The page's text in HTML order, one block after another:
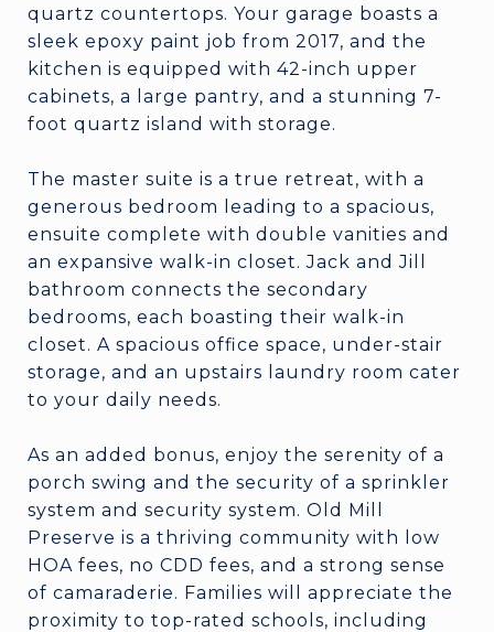
quartz countertops. Your garage boasts a
sleek epoxy paint job from 2017, and the
kitchen is equipped with 42-inch upper
cabinets, a large pantry, and a stunning 7-
foot quartz island with storage.
The master suite is a true retreat, with a
generous bedroom leading to a spacious,
ensuite complete with double vanities and
an expansive walk-in closet. Jack and Jill
bathroom connects the secondary
bedrooms, each boasting their walk-in
closet. A spacious office space, under-stair
storage, and an upstairs laundry room cater
to your daily needs.
As an added bonus, enjoy the serenity of a
porch swing and the security of a sprinkler
system and security system. Old Mill
Preserve is a thriving community with low
HOA fees, no CDD fees, and a strong sense
of camaraderie. Families will appreciate the
proximity to top-rated schools, including